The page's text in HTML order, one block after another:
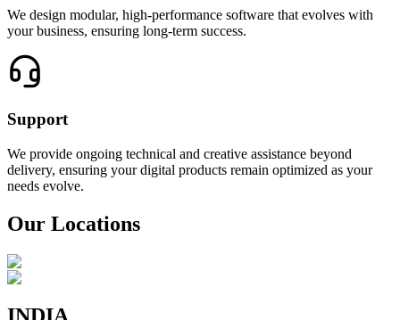
We design modular, high-performance software that evolves with
your business, ensuring long-term success.
Support
We provide ongoing technical and creative assistance beyond
delivery, ensuring your digital products remain optimized as your
needs evolve.
Our Locations
INDIA